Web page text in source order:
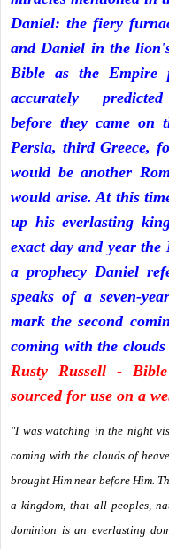
Daniel: the fiery
and Daniel in the
Bible as the Empire
accurately
before they came on
Persia, third Greece,
would be another
would arise. At this
up his everlasting
exact day and year
a prophecy Daniel
speaks of a seven-
mark the second
coming with the
Rusty Russell -
sourced for use on a
"I was watching in the night
coming with the clouds of
brought Him near before Him.
a kingdom, that all peoples,
dominion is an everlasting